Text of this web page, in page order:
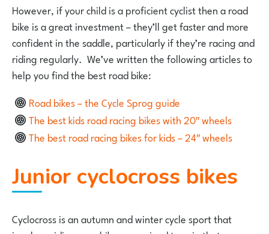
However, if your child is a proficient cyclist then a road
bike is a great investment – they’ll get faster and more
confident in the saddle, particularly if they’re racing and
riding regularly. We’ve written the following articles to
help you find the best road bike:
Road bikes – the Cycle Sprog guide
The best kids road racing bikes with 20″ wheels
The best road racing bikes for kids – 24″ wheels
Junior cyclocross bikes
Cyclocross is an autumn and winter cycle sport that